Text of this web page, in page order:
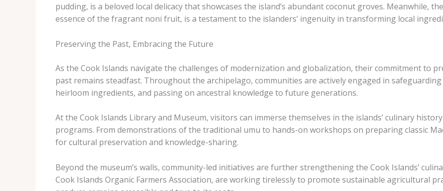
pudding, is a beloved local delicacy that showcases the island’s abundant coconut groves. ​Meanwhile,
essence of the fragrant ​noni fruit, is a testament to the islanders’ ingenuity in transforming local
Preserving the Past, Embracing the Future
As the Cook Islands navigate the challenges of modernization and globalization, their commitment to
past remains steadfast. ​Throughout the archipelago, communities are actively engaged in
heirloom ingredients, and passing on ancestral knowledge to future generations.
At the Cook Islands Library and Museum, visitors can immerse themselves in the islands’ culinary
programs. ​From demonstrations of the traditional umu to hands-on workshops on preparing classic
for cultural preservation and knowledge-sharing.
Beyond the museum’s walls, community-led initiatives are further strengthening the Cook Islands’
Cook Islands Organic Farmers Association, are working tirelessly to promote sustainable agricultural